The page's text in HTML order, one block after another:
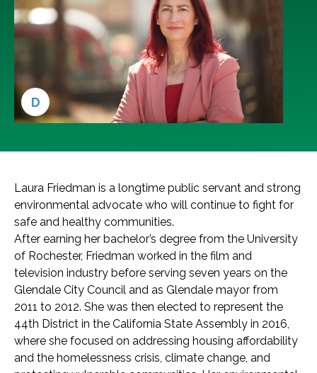
D
Laura Friedman is a longtime public servant and strong
environmental advocate who will continue to fight for
safe and healthy communities.
After earning her bachelor’s degree from the University
of Rochester, Friedman worked in the film and
television industry before serving seven years on the
Glendale City Council and as Glendale mayor from
2011 to 2012. She was then elected to represent the
44th District in the California State Assembly in 2016,
where she focused on addressing housing affordability
and the homelessness crisis, climate change, and